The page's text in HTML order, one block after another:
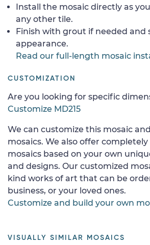
Install the mosaic directly as
any other tile.
Finish with grout if needed and
appearance.
Read our full-length mosaic
CUSTOMIZATION
Are you looking for specific
Customize MD215
We can customize this mosaic
mosaics. We also offer
mosaics based on your own
and designs. Our customized
kind works of art that can be
business, or your loved ones.
Customize and build your own
VISUALLY SIMILAR MOSAICS